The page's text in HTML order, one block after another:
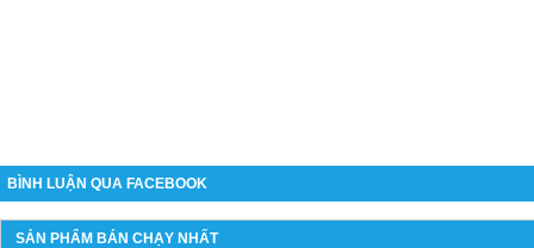
BÌNH LUẬN QUA FACEBOOK
SẢN PHẨM BÁN CHẠY NHẤT